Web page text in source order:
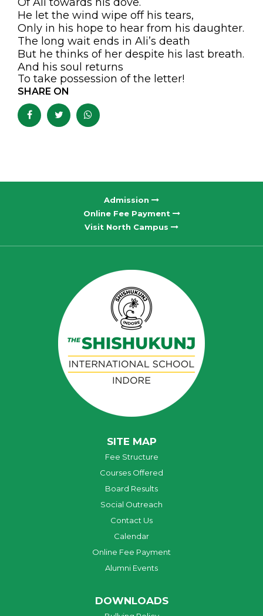
He let the wind wipe off his tears,
Only in his hope to hear from his daughter.
The long wait ends in Ali’s death
But he thinks of her despite his last breath.
And his soul returns
To take possession of the letter!
SHARE ON
Admission
Online Fee Payment
Visit North Campus
SITE MAP
Fee Structure
Courses Offered
Board Results
Social Outreach
Contact Us
Calendar
Online Fee Payment
Alumni Events
DOWNLOADS